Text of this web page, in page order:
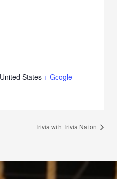
United States + Google
Trivia with Trivia Nation